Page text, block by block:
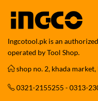
Ingcotool.pk is an
operated by Tool Shop.
shop no. 2, khada
0321-2155255 - 0313-